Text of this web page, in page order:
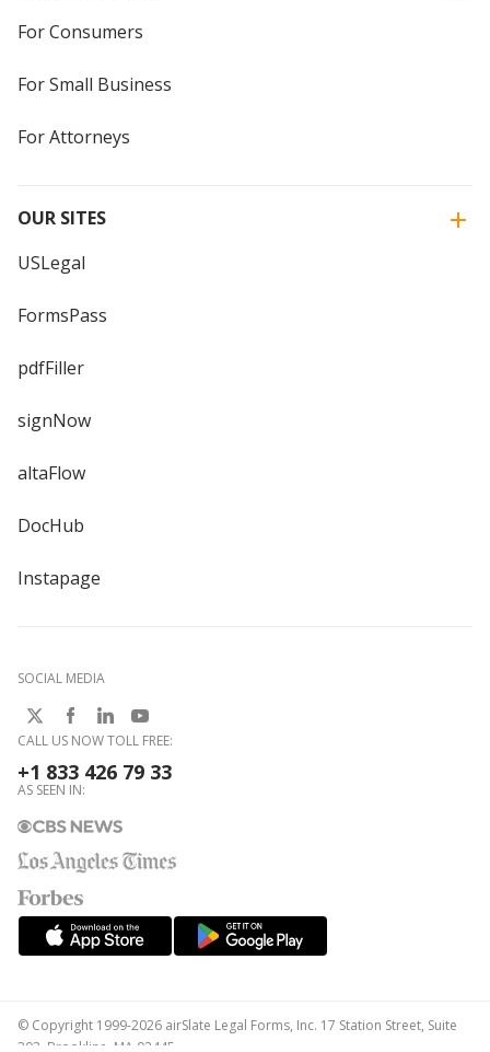
For Consumers
For Small Business
For Attorneys
OUR SITES
USLegal
FormsPass
pdfFiller
signNow
altaFlow
DocHub
Instapage
SOCIAL MEDIA
CALL US NOW TOLL FREE:
+1 833 426 79 33
AS SEEN IN:
© Copyright 1999-2026 airSlate Legal Forms, Inc. 17 Station Street, Suite
303, Brookline, MA 02445